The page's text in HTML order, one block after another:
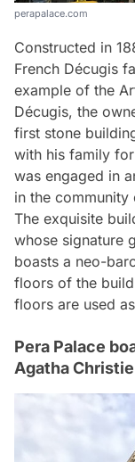
perapalace.com
Constructed in
French Décugis
example of the
Décugis, the
first stone
with his family
was engaged in
in the community
The exquisite
whose signature
boasts a neo-
floors of the
floors are used
Pera Palace
Agatha